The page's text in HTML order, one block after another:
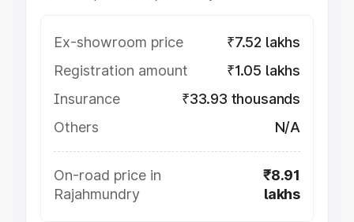
Ex-showroom price
₹7.52 lakhs
Registration amount
₹1.05 lakhs
Insurance
₹33.93 thousands
Others
N/A
On-road price in
Rajahmundry
₹8.91
lakhs